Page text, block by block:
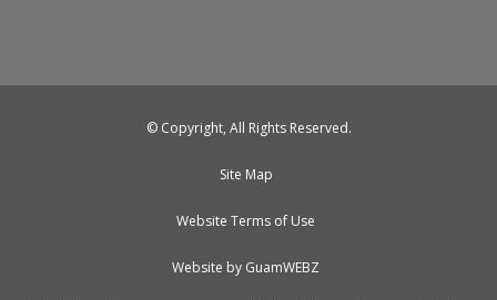
© Copyright, All Rights Reserved.
Site Map
Website Terms of Use
Website by GuamWEBZ